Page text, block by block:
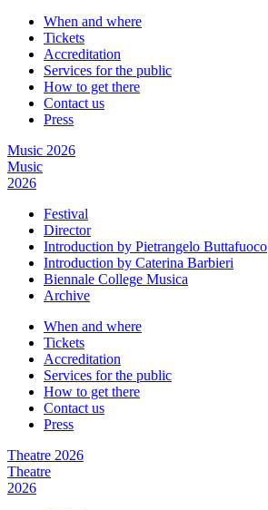
When and where
Tickets
Accreditation
Services for the public
How to get there
Contact us
Press
Music 2026
Music
2026
Festival
Director
Introduction by Pietrangelo Buttafuoco
Introduction by Caterina Barbieri
Biennale College Musica
Archive
When and where
Tickets
Accreditation
Services for the public
How to get there
Contact us
Press
Theatre 2026
Theatre
2026